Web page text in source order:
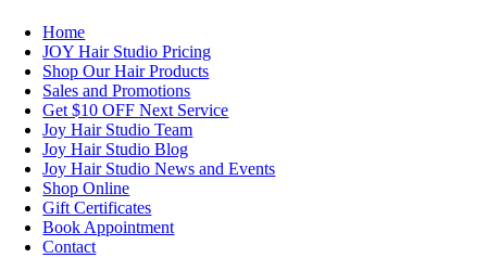
Home
JOY Hair Studio Pricing
Shop Our Hair Products
Sales and Promotions
Get $10 OFF Next Service
Joy Hair Studio Team
Joy Hair Studio Blog
Joy Hair Studio News and Events
Shop Online
Gift Certificates
Book Appointment
Contact